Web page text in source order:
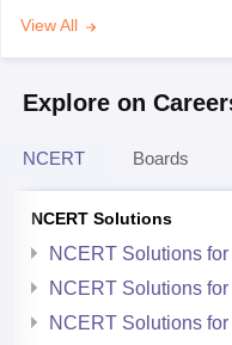
View All
Explore on
NCERT Boards
NCERT Solutions
NCERT Solutions
NCERT Solutions
NCERT Solutions